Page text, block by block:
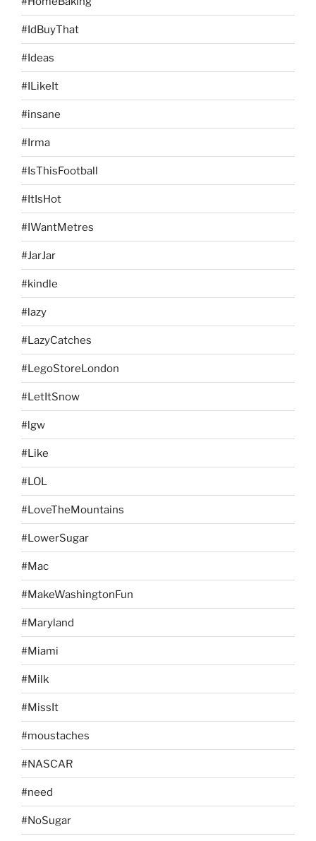
#IdBuyThat
#Ideas
#ILikeIt
#insane
#Irma
#IsThisFootball
#ItIsHot
#IWantMetres
#JarJar
#kindle
#lazy
#LazyCatches
#LegoStoreLondon
#LetItSnow
#lgw
#Like
#LOL
#LoveTheMountains
#LowerSugar
#Mac
#MakeWashingtonFun
#Maryland
#Miami
#Milk
#MissIt
#moustaches
#NASCAR
#need
#NoSugar